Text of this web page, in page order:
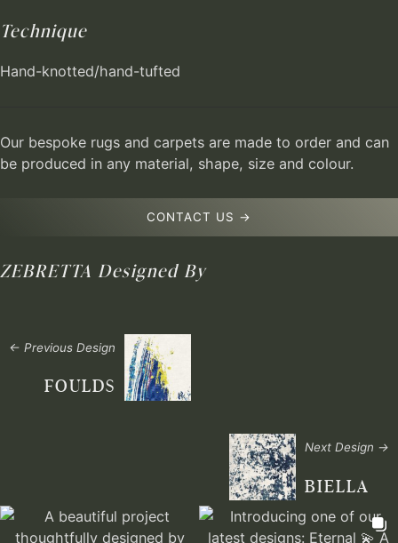
Technique
Hand-knotted/hand-tufted
Our bespoke rugs and carpets are made to order and can
be produced in any material, shape, size and colour.
CONTACT US →
ZEBRETTA Designed By
← Previous Design
FOULDS
Next Design →
BIELLA